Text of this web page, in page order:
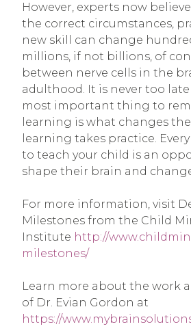
However, experts now
the correct circumstances,
new skill can change
millions, if not billions, of
between nerve cells in the
adulthood. It is never too
most important thing to
learning is what changes
learning takes practice.
to teach your child is an
shape their brain and
For more information, visit
Milestones from the Child
Institute http://
milestones/
Learn more about the work
of Dr. Evian Gordon at
https://